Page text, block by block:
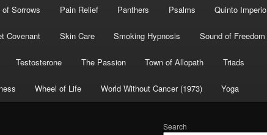
Sorrows Pain Relief Panthers Psalms Quinto Imperio
Covenant Skin Care Smoking Hypnosis Sound of Freedom
Testosterone The Passion Town of Allopath Triads
Wheel of Life World Without Cancer (1973) Yoga
Search